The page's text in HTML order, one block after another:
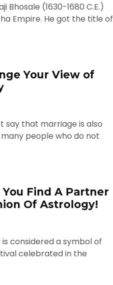
Bhosale (1630-1680 C.E.)
Empire. He got the title of
Your View of
say that marriage is also
people who do not
Find A Partner
Of Astrology!
is considered a symbol of
celebrated in the